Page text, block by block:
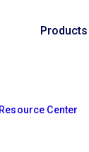
Products
Resource Center